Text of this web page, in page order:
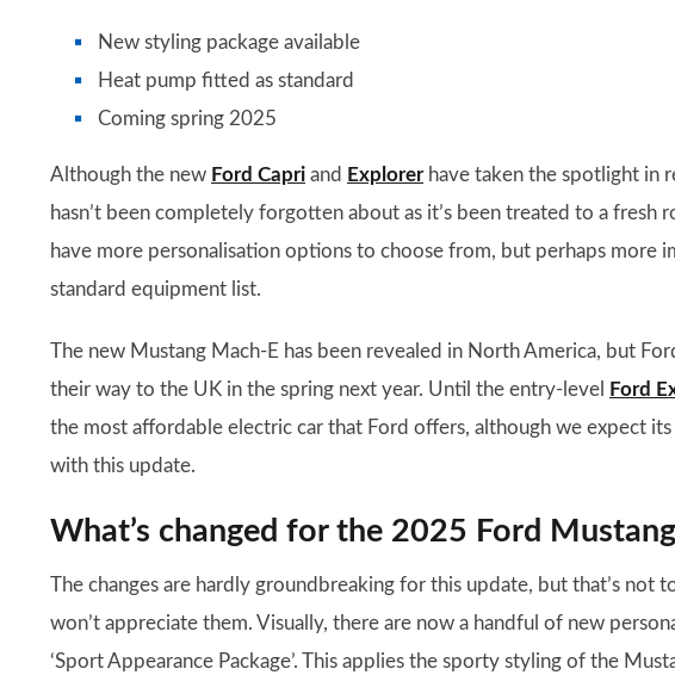
New styling package available
Heat pump fitted as standard
Coming spring 2025
Although the new Ford Capri and Explorerhave taken the spotlight in
hasn’t been completely forgotten about as it’s been treated to a
have more personalisation options to choose from, but perhaps more
standard equipment list.
The new Mustang Mach-E has been revealed in North America, but
their way to the UK in the spring next year. Until the entry-level
Ford
the most affordable electric car that Ford offers, although we expect
with this update.
What’s changed for the 2025 Ford
The changes are hardly groundbreaking for this update, but that’s not
won’t appreciate them. Visually, there are now a handful of new
‘Sport Appearance Package’. This applies the sporty styling of the